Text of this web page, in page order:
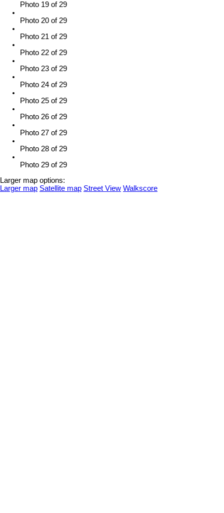
Photo 19 of 29
Photo 20 of 29
Photo 21 of 29
Photo 22 of 29
Photo 23 of 29
Photo 24 of 29
Photo 25 of 29
Photo 26 of 29
Photo 27 of 29
Photo 28 of 29
Photo 29 of 29
Larger map options:
Larger map Satellite map Street View Walkscore